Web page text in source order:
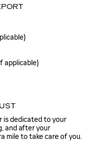
applicable)
is dedicated to your
and after your
mile to take care of you.